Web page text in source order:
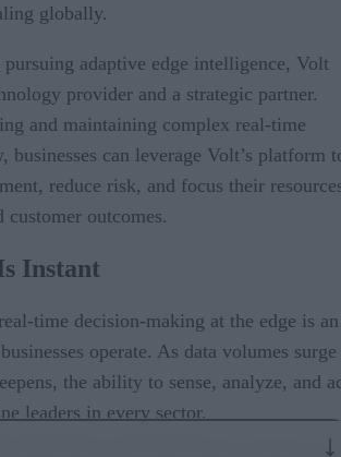
globally.
adaptive edge intelligence, Volt
provider and a strategic partner.
and maintaining complex real-time
businesses can leverage Volt’s platform
reduce risk, and focus their
outcomes.
Instant
time decision-making at the edge is an
operate. As data volumes surge
the ability to sense, analyze, and
leaders in every sector.